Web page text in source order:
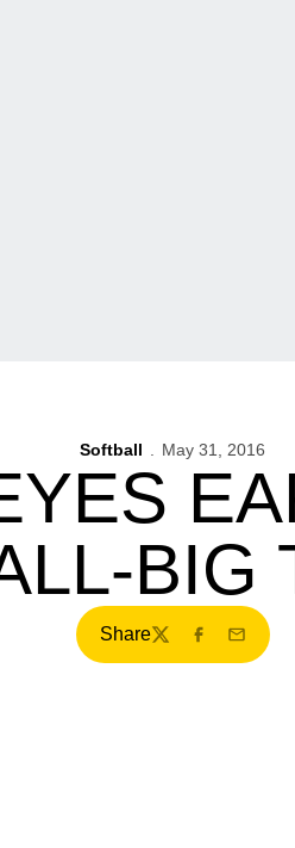
Softball May 31, 2016
BIG
Share
TwitterFacebook
Email